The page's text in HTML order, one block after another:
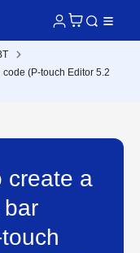
(P-touch Editor 5.2
create a